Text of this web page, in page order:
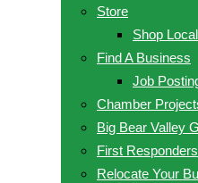
Store
Shop
Find A Business
Job
Chamber
Big Bear Valley
First Responders
Relocate Your